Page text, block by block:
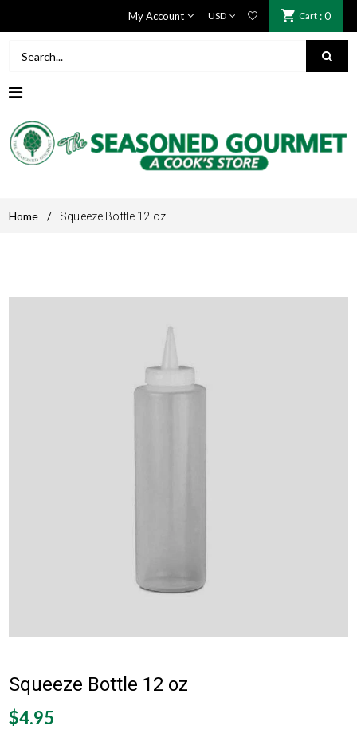
My Account Cart : 0
Home / Squeeze Bottle 12 oz
Squeeze Bottle 12 oz
$4.95